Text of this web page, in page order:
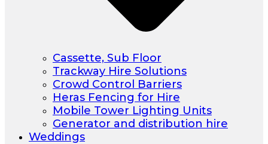
Cassette, Sub Floor
Trackway Hire Solutions
Crowd Control Barriers
Heras Fencing for Hire
Mobile Tower Lighting Units
Generator and distribution hire
Weddings